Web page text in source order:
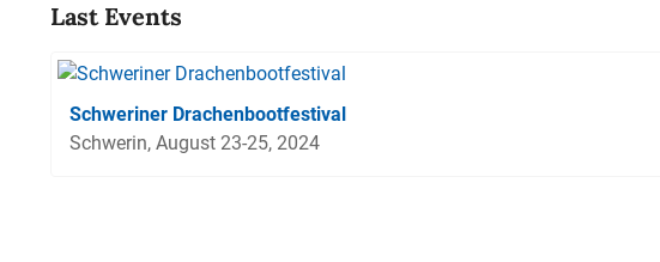
Last Events
Schweriner Drachenbootfestival
Schwerin, August 23-25, 2024